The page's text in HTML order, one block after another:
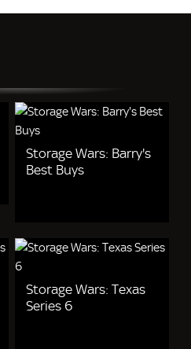
Storage Wars: Barry's
Best Buys
Storage Wars: Texas
Series 6